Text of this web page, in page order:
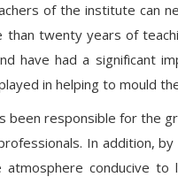
of the institute can
twenty years of
have had a significant
in helping to mould
been responsible for the
In addition,
conducive to